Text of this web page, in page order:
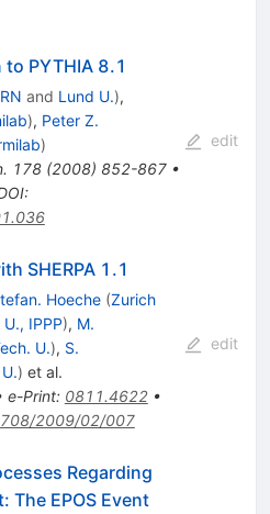
PYTHIA 8.1
and Lund U.),
), Peter Z.
)
178(2008) 852-867•
:
edit
SHERPA 1.1
Hoeche (Zurich
IPPP), M.
U.), S.
) et al.
e-Print: 0811.4622•
2009/02/007
edit
Regarding
The EPOS Event